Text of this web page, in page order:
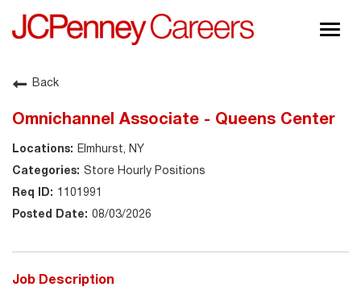
About JCPenney
Back
Omnichannel Associate - Queens Center
Elmhurst, NY
Store Hourly Positions
1101991
08/03/2026
Job Description